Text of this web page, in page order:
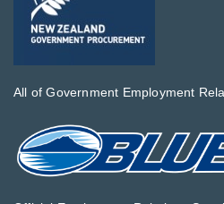
All of Government Employment